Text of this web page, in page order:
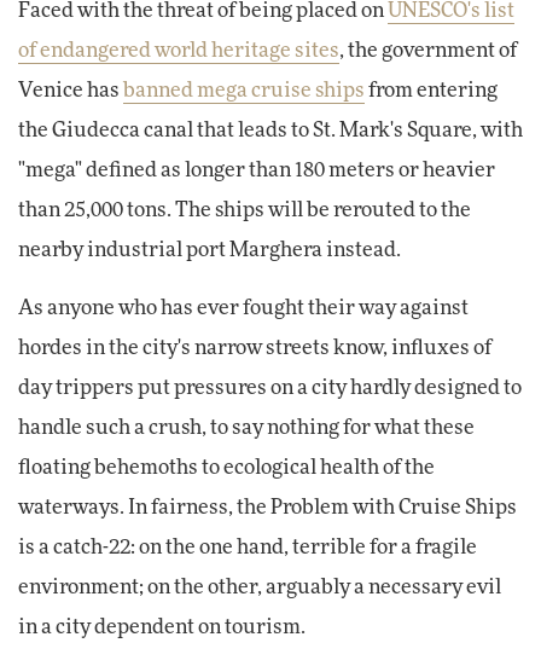
Faced with the threat of being placed on UNESCO's list
of endangered world heritage sites, the government of
Venice has banned mega cruise ships from entering
the Giudecca canal that leads to St. Mark's Square, with
"mega" defined as longer than 180 meters or heavier
than 25,000 tons. The ships will be rerouted to the
nearby industrial port Marghera instead.
As anyone who has ever fought their way against
hordes in the city's narrow streets know, influxes of
day trippers put pressures on a city hardly designed to
handle such a crush, to say nothing for what these
floating behemoths to ecological health of the
waterways. In fairness, the Problem with Cruise Ships
is a catch-22: on the one hand, terrible for a fragile
environment; on the other, arguably a necessary evil
in a city dependent on tourism.